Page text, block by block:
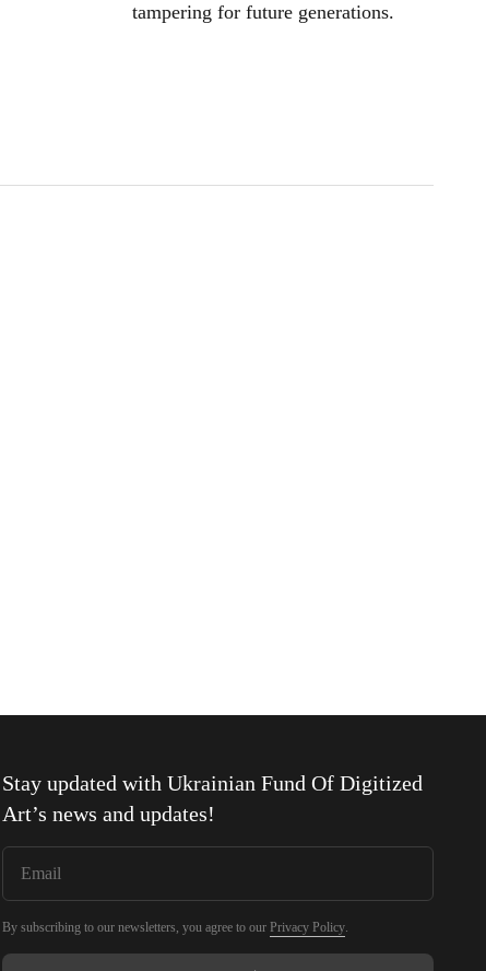
tampering for future generations.
Stay updated withUkrainian Fund Of Digitized
Art’s news and updates!
By subscribing to our newsletters, you agree to ourPrivacy Policy.